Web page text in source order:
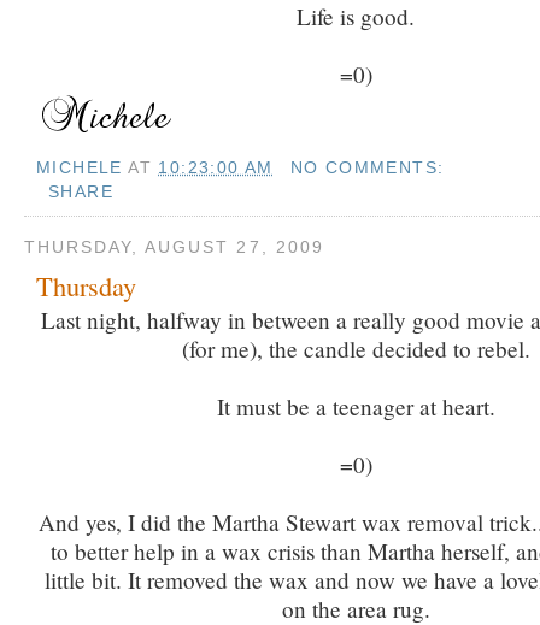
Life is good.
=0)
MICHELE AT 10:23:00 AM
NO COMMENTS:
SHARE
THURSDAY, AUGUST 27, 2009
Thursday
Last night, halfway in between a really good movie
(for me), the candle decided to rebel.
It must be a teenager at heart.
=0)
And yes, I did the Martha Stewart wax removal
to better help in a wax crisis than Martha herself,
little bit. It removed the wax and now we have a
on the area rug.